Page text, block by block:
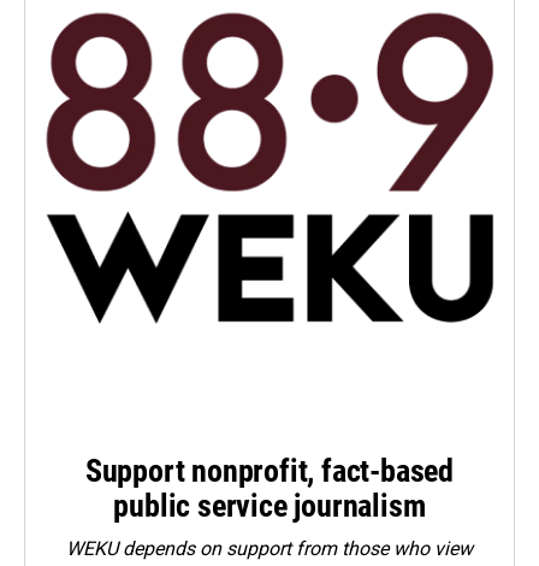
Support nonprofit, fact-based
public service journalism
WEKU depends on support from those who view